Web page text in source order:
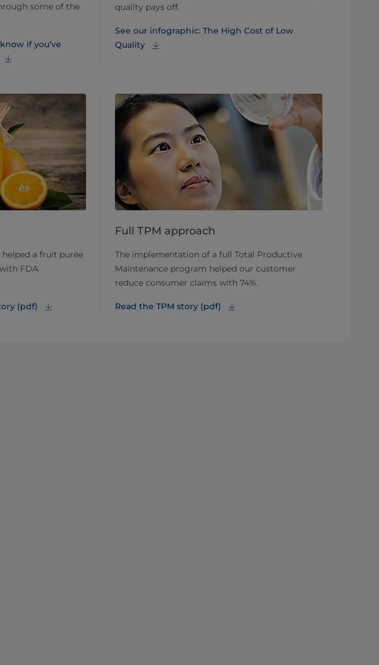
some of the
if you’ve
quality pays off.
See our infographic: The High Cost of Low
Quality
a fruit purée
FDA
(pdf)
Full TPM approach
The implementation of a full Total Productive
Maintenance program helped our customer
reduce consumer claims with 74%.
Read the TPM story (pdf)